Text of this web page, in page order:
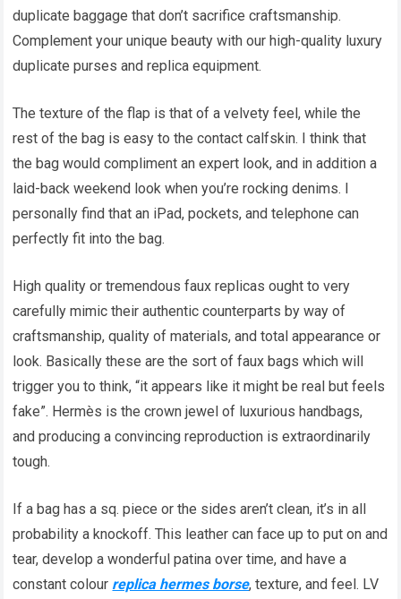
duplicate baggage that don’t sacrifice craftsmanship.
Complement your unique beauty with our high-quality luxury
duplicate purses and replica equipment.
The texture of the flap is that of a velvety feel, while the
rest of the bag is easy to the contact calfskin. I think that
the bag would compliment an expert look, and in addition a
laid-back weekend look when you’re rocking denims. I
personally find that an iPad, pockets, and telephone can
perfectly fit into the bag.
High quality or tremendous faux replicas ought to very
carefully mimic their authentic counterparts by way of
craftsmanship, quality of materials, and total appearance or
look. Basically these are the sort of faux bags which will
trigger you to think, “it appears like it might be real but feels
fake”. Hermès is the crown jewel of luxurious handbags,
and producing a convincing reproduction is extraordinarily
tough.
If a bag has a sq. piece or the sides aren’t clean, it’s in all
probability a knockoff. This leather can face up to put on and
tear, develop a wonderful patina over time, and have a
constant colour replica hermes borse, texture, and feel. LV